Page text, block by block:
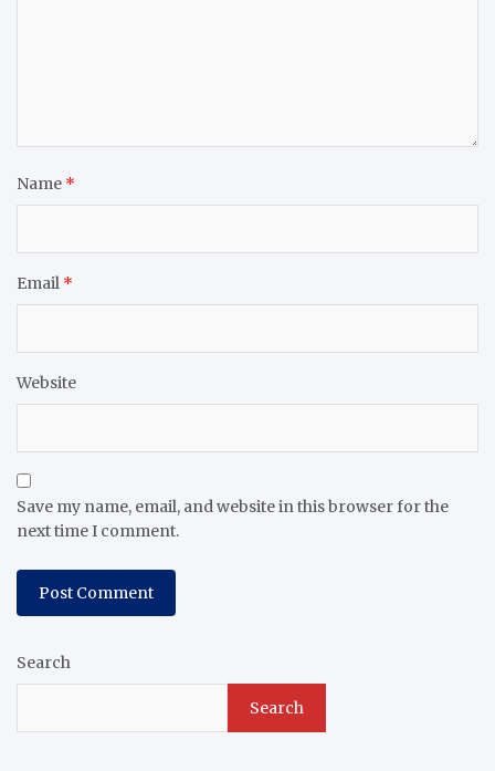
Name *
Email *
Website
Save my name, email, and website in this browser for the
next time I comment.
Search
Search